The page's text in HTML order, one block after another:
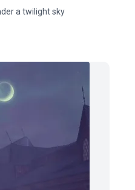
a twilight sky